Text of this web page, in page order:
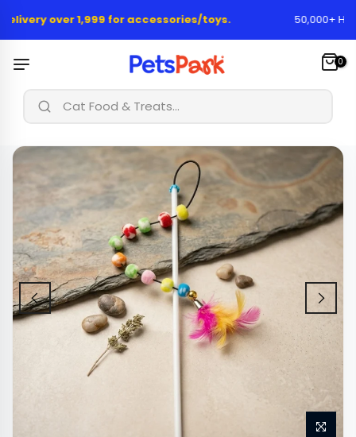
over 1,999 for accessories/toys. 50,000+
0
Cat Food & Treats...